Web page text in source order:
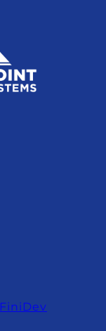
FiniDev